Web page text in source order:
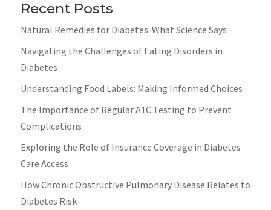
Recent Posts
Natural Remedies for Diabetes: What Science Says
Navigating the Challenges of Eating Disorders in
Diabetes
Understanding Food Labels: Making Informed Choices
The Importance of Regular A1C Testing to Prevent
Complications
Exploring the Role of Insurance Coverage in Diabetes
Care Access
How Chronic Obstructive Pulmonary Disease Relates to
Diabetes Risk